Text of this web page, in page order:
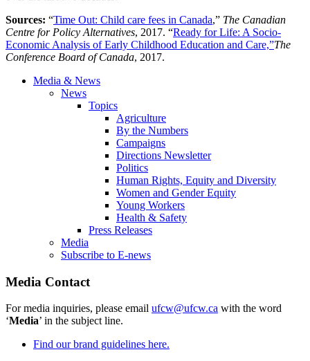
Sources: “Time Out: Child care fees in Canada,” The Canadian
Centre for Policy Alternatives, 2017. “Ready for Life: A Socio-
Economic Analysis of Early Childhood Education and Care,”The
Conference Board of Canada, 2017.
Media & News
News
Topics
Agriculture
By the Numbers
Campaigns
Directions Newsletter
Politics
Human Rights, Equity and Diversity
Women and Gender Equity
Young Workers
Health & Safety
Press Releases
Media
Subscribe to E-news
Media Contact
For media inquiries, please email ufcw@ufcw.ca with the word
‘Media’ in the subject line.
Find our brand guidelines here.